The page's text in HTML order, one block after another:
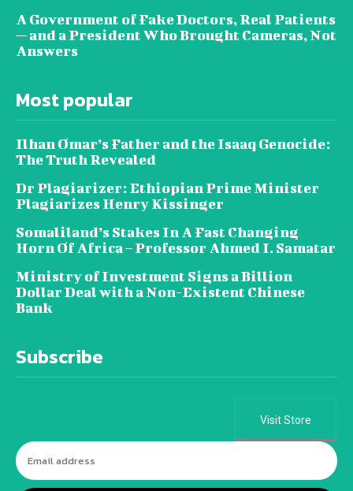
A Government of Fake Doctors, Real Patients
— and a President Who Brought Cameras, Not
Answers
Most popular
Ilhan Omar’s Father and the Isaaq Genocide:
The Truth Revealed
Dr Plagiarizer: Ethiopian Prime Minister
Plagiarizes Henry Kissinger
Somaliland’s Stakes In A Fast Changing
Horn Of Africa – Professor Ahmed I. Samatar
Ministry of Investment Signs a Billion
Dollar Deal with a Non-Existent Chinese
Bank
Subscribe
Visit Store